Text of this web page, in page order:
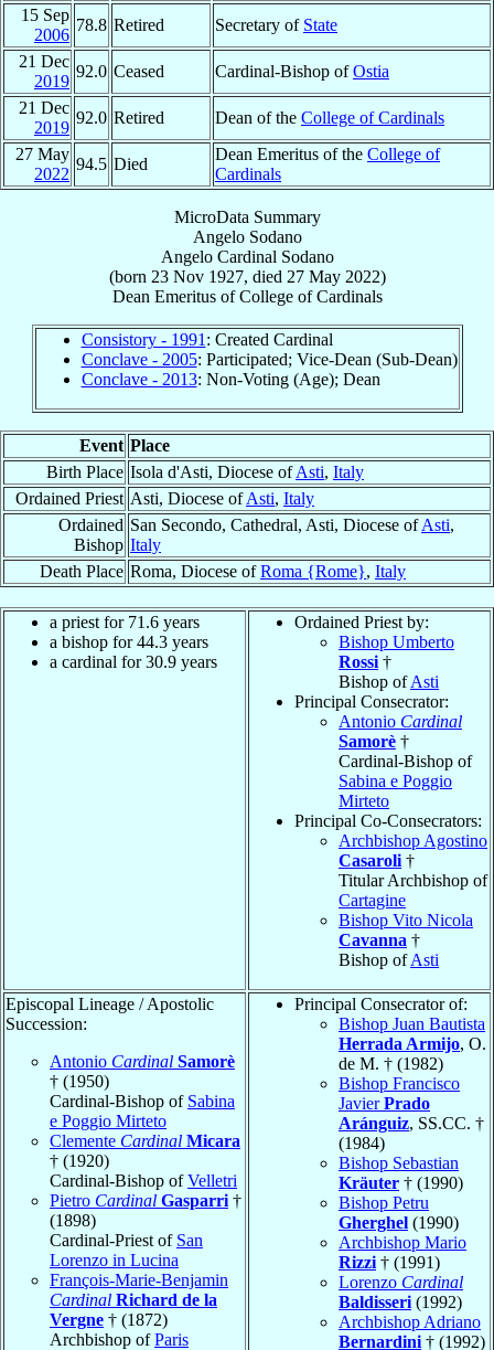
15 Sep
2006
78.8 Retired Secretary of State
21 Dec
2019
92.0 Ceased Cardinal-Bishop ofOstia
21 Dec
2019
92.0 Retired Dean of the College of Cardinals
27 May
2022
94.5 Died
Dean Emeritus of the College of
Cardinals
MicroData Summary
Angelo Sodano
Angelo Cardinal Sodano
(born 23 Nov 1927, died 27 May 2022)
Dean EmeritusofCollege of Cardinals
Consistory - 1991 : Created Cardinal
Conclave - 2005: Participated; Vice-Dean (Sub-Dean)
Conclave - 2013: Non-Voting (Age); Dean
Event Place
Birth Place Isola d'Asti, Diocese ofAsti, Italy
Ordained Priest Asti, Diocese ofAsti, Italy
Ordained
Bishop
San Secondo, Cathedral, Asti, Diocese ofAsti,
Italy
Death Place Roma, Diocese ofRoma {Rome}, Italy
a priest for 71.6 years
a bishop for 44.3 years
a cardinal for 30.9 years
Ordained Priest by:
Bishop Umberto
Rossi †
Bishop ofAsti
Principal Consecrator:
Antonio Cardinal
Samorè †
Cardinal-Bishop of
Sabina e Poggio
Mirteto
Principal Co-Consecrators:
Archbishop Agostino
Casaroli †
Titular Archbishop of
Cartagine
Bishop Vito Nicola
Cavanna †
Bishop ofAsti
Episcopal Lineage / Apostolic
Succession:
Antonio Cardinal Samorè
† (1950)
Cardinal-Bishop of Sabina
e Poggio Mirteto
Clemente Cardinal Micara
† (1920)
Cardinal-Bishop ofVelletri
Pietro Cardinal Gasparri †
(1898)
Cardinal-Priest of San
Lorenzo in Lucina
François-Marie-Benjamin
Cardinal Richard de la
Vergne † (1872)
Archbishop ofParis
Principal Consecrator of:
Bishop Juan Bautista
Herrada Armijo, O.
de M. † (1982)
Bishop Francisco
JavierPrado
Aránguiz, SS.CC. †
(1984)
Bishop Sebastian
Kräuter † (1990)
Bishop Petru
Gherghel (1990)
Archbishop Mario
Rizzi † (1991)
Lorenzo Cardinal
Baldisseri (1992)
Archbishop Adriano
Bernardini † (1992)